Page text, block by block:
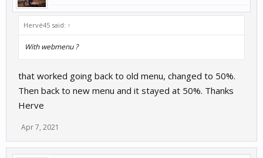
Hervé45 said: ↑
With webmenu ?
that worked going back to old menu, changed to 50%.
Then back to new menu and it stayed at 50%. Thanks
Herve
Apr 7, 2021